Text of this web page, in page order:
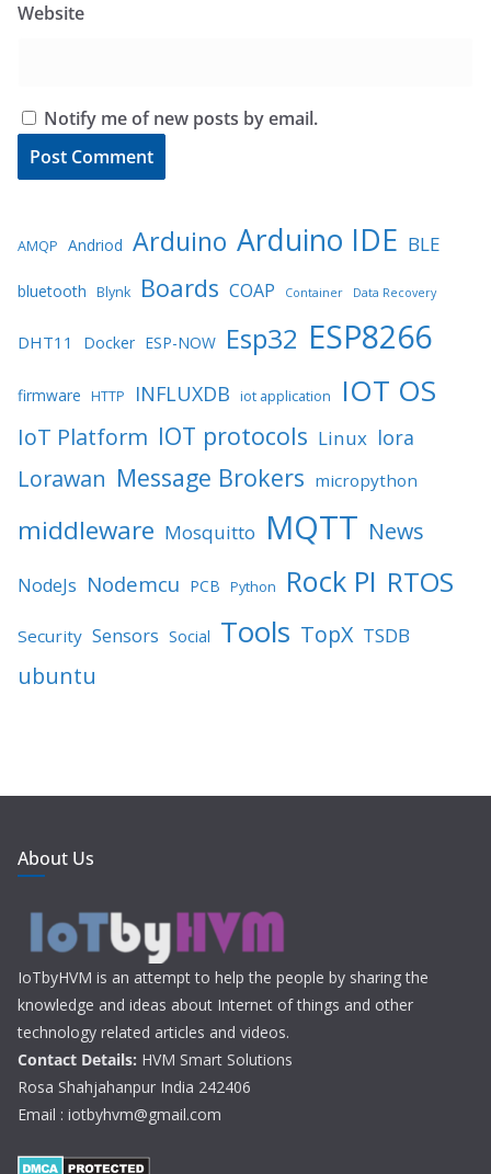
Website
Notify me of new posts by email.
AMQP Andriod Arduino Arduino IDE BLE
bluetooth Blynk Boards COAP Container Data Recovery
DHT11 Docker ESP-NOW Esp32 ESP8266
firmware HTTP INFLUXDB iot application IOT OS
IoT Platform IOT protocols Linux lora
Lorawan Message Brokers micropython
middleware Mosquitto MQTT News
NodeJs Nodemcu PCB Python Rock PI RTOS
Security Sensors Social Tools TopX TSDB
ubuntu
About Us
IoTbyHVM is an attempt to help the people by sharing the
knowledge and ideas about Internet of things and other
technology related articles and videos.
Contact Details: HVM Smart Solutions
Rosa Shahjahanpur India 242406
Email : iotbyhvm@gmail.com